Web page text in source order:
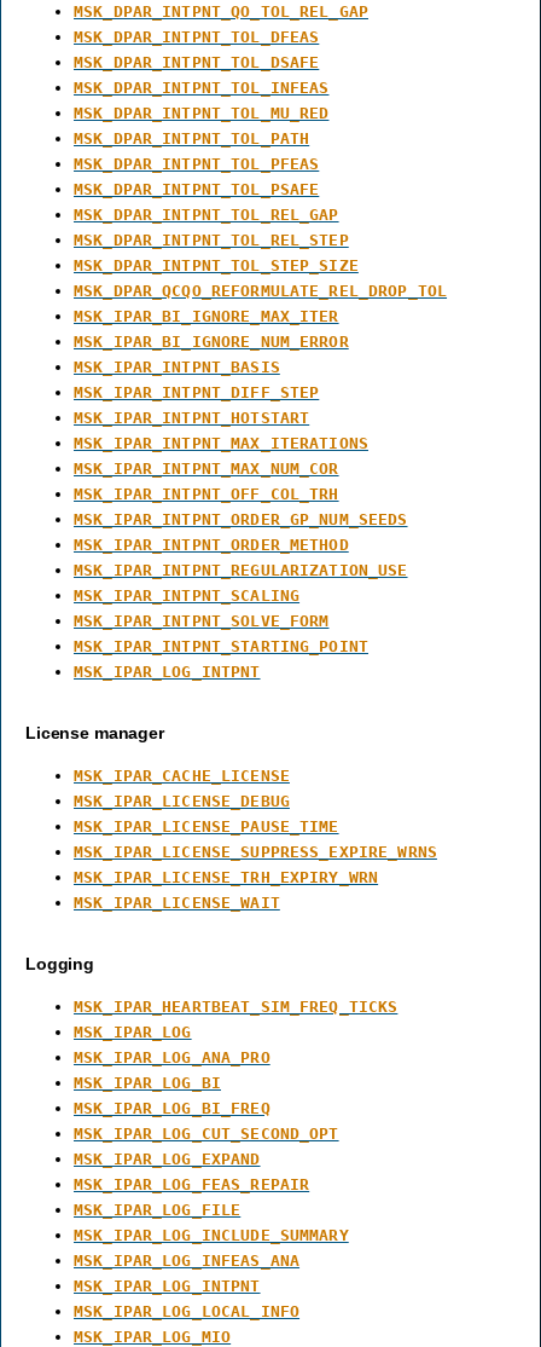
MSK_DPAR_INTPNT_QO_TOL_REL_GAP
MSK_DPAR_INTPNT_TOL_DFEAS
MSK_DPAR_INTPNT_TOL_DSAFE
MSK_DPAR_INTPNT_TOL_INFEAS
MSK_DPAR_INTPNT_TOL_MU_RED
MSK_DPAR_INTPNT_TOL_PATH
MSK_DPAR_INTPNT_TOL_PFEAS
MSK_DPAR_INTPNT_TOL_PSAFE
MSK_DPAR_INTPNT_TOL_REL_GAP
MSK_DPAR_INTPNT_TOL_REL_STEP
MSK_DPAR_INTPNT_TOL_STEP_SIZE
MSK_DPAR_QCQO_REFORMULATE_REL_DROP_TOL
MSK_IPAR_BI_IGNORE_MAX_ITER
MSK_IPAR_BI_IGNORE_NUM_ERROR
MSK_IPAR_INTPNT_BASIS
MSK_IPAR_INTPNT_DIFF_STEP
MSK_IPAR_INTPNT_HOTSTART
MSK_IPAR_INTPNT_MAX_ITERATIONS
MSK_IPAR_INTPNT_MAX_NUM_COR
MSK_IPAR_INTPNT_OFF_COL_TRH
MSK_IPAR_INTPNT_ORDER_GP_NUM_SEEDS
MSK_IPAR_INTPNT_ORDER_METHOD
MSK_IPAR_INTPNT_REGULARIZATION_USE
MSK_IPAR_INTPNT_SCALING
MSK_IPAR_INTPNT_SOLVE_FORM
MSK_IPAR_INTPNT_STARTING_POINT
MSK_IPAR_LOG_INTPNT
License manager
MSK_IPAR_CACHE_LICENSE
MSK_IPAR_LICENSE_DEBUG
MSK_IPAR_LICENSE_PAUSE_TIME
MSK_IPAR_LICENSE_SUPPRESS_EXPIRE_WRNS
MSK_IPAR_LICENSE_TRH_EXPIRY_WRN
MSK_IPAR_LICENSE_WAIT
Logging
MSK_IPAR_HEARTBEAT_SIM_FREQ_TICKS
MSK_IPAR_LOG
MSK_IPAR_LOG_ANA_PRO
MSK_IPAR_LOG_BI
MSK_IPAR_LOG_BI_FREQ
MSK_IPAR_LOG_CUT_SECOND_OPT
MSK_IPAR_LOG_EXPAND
MSK_IPAR_LOG_FEAS_REPAIR
MSK_IPAR_LOG_FILE
MSK_IPAR_LOG_INCLUDE_SUMMARY
MSK_IPAR_LOG_INFEAS_ANA
MSK_IPAR_LOG_INTPNT
MSK_IPAR_LOG_LOCAL_INFO
MSK_IPAR_LOG_MIO